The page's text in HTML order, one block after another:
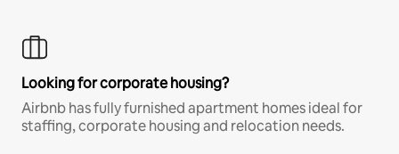
Looking for corporate housing?
Airbnb has fully furnished apartment homes ideal for
staffing, corporate housing and relocation needs.